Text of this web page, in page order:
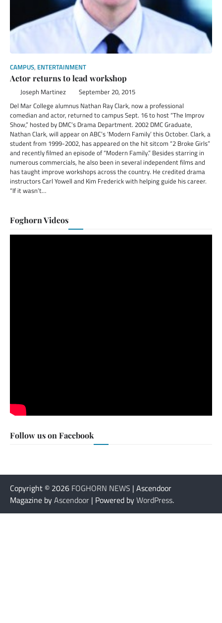
CAMPUS, ENTERTAINMENT
Actor returns to lead workshop
Joseph Martinez September 20, 2015
Del Mar College alumnus Nathan Ray Clark, now a professional
comedian and actor, returned to campus Sept. 16 to host “The Improv
Show,” hosted by DMC’s Drama Department. 2002 DMC Graduate,
Nathan Clark, will appear on ABC’s ‘Modern Family’ this October. Clark, a
student from 1999-2002, has appeared on the hit sitcom “2 Broke Girls”
and recently filmed an episode of “Modern Family.” Besides starring in
numerous commercials, he also been in several independent films and
has taught improve workshops across the country. He credited drama
instructors Carl Yowell and Kim Frederick with helping guide his career.
“If it wasn’t…
Foghorn Videos
Follow us on Facebook
Copyright © 2026 FOGHORN NEWS | Ascendoor
Magazine byAscendoor | Powered byWordPress.